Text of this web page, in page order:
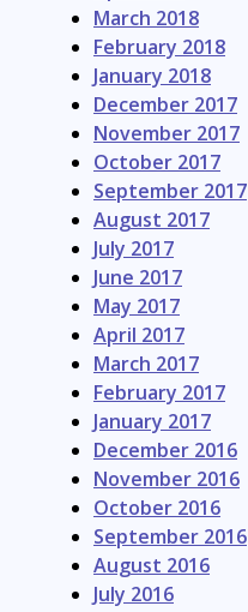
March 2018
February 2018
January 2018
December 2017
November 2017
October 2017
September 2017
August 2017
July 2017
June 2017
May 2017
April 2017
March 2017
February 2017
January 2017
December 2016
November 2016
October 2016
September 2016
August 2016
July 2016